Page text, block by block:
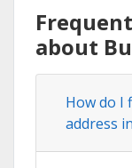
about
How do I
address